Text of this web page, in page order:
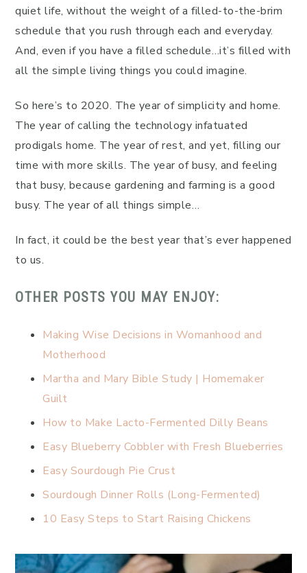
quiet life, without the weight of a filled-to-the-brim
schedule that you rush through each and everyday.
And, even if you have a filled schedule…it’s filled with
all the simple living things you could imagine.
So here’s to 2020. The year of simplicity and home.
The year of calling the technology infatuated
prodigals home. The year of rest, and yet, filling our
time with more skills. The year of busy, and feeling
that busy, because gardening and farming is a good
busy. The year of all things simple…
In fact, it could be the best year that’s ever happened
to us.
OTHER POSTS YOU MAY ENJOY:
Making Wise Decisions in Womanhood and
Motherhood
Martha and Mary Bible Study | Homemaker
Guilt
How to Make Lacto-Fermented Dilly Beans
Easy Blueberry Cobbler with Fresh Blueberries
Easy Sourdough Pie Crust
Sourdough Dinner Rolls (Long-Fermented)
10 Easy Steps to Start Raising Chickens